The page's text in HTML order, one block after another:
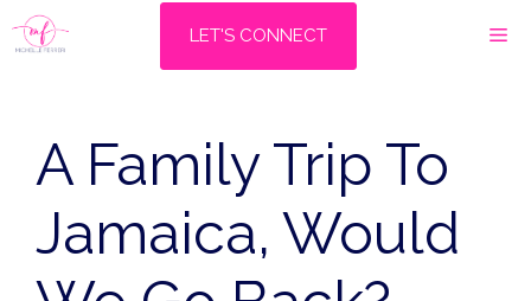
Skip
to
LET'S CONNECT
A Family Trip To
Jamaica, Would